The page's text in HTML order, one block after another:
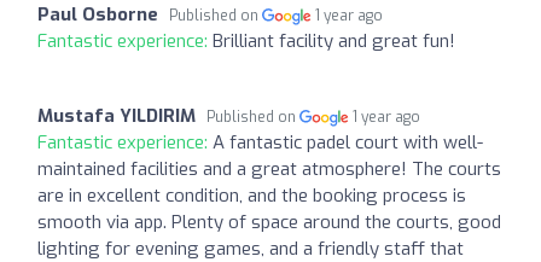
Paul Osborne Published on 1 year ago
Fantastic experience: Brilliant facility and great fun!
Mustafa YILDIRIM Published on 1 year ago
Fantastic experience: A fantastic padel court with well-
maintained facilities and a great atmosphere! The courts
are in excellent condition, and the booking process is
smooth via app. Plenty of space around the courts, good
lighting for evening games, and a friendly staff that